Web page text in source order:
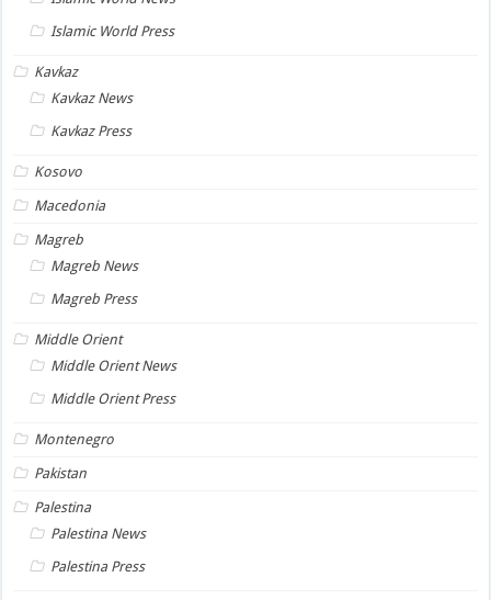
Islamic World Press
Kavkaz
Kavkaz News
Kavkaz Press
Kosovo
Macedonia
Magreb
Magreb News
Magreb Press
Middle Orient
Middle Orient News
Middle Orient Press
Montenegro
Pakistan
Palestina
Palestina News
Palestina Press